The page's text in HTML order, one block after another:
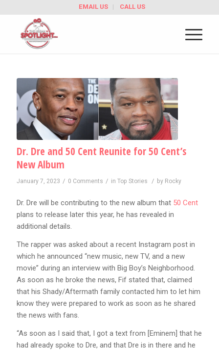
EMAIL US CALL US
Dr. Dre and 50 Cent Reunite for 50 Cent’s
New Album
January 7, 2023 / 0 Comments / in Top Stories / by Rocky
Dr. Dre will be contributing to the new album that 50 Cent
plans to release later this year, he has revealed in
additional details.
The rapper was asked about a recent Instagram post in
which he announced “new music, new TV, and a new
movie” during an interview with Big Boy’s Neighborhood.
As soon as he broke the news, Fif stated that, claimed
that his Shady/Aftermath family contacted him to let him
know they were prepared to work as soon as he shared
the news with fans.
“As soon as I said that, I got a text from [Eminem] that he
had already spoke to Dre, and that Dre is in there and he